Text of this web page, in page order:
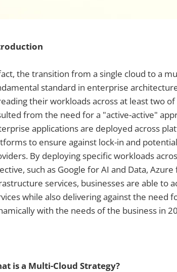
the transition from a single cloud to a
standard in enterprise
their workloads across at least two
from the need for a "active-active"
applications are deployed across
to ensure against lock-in and
By deploying specific workloads
such as Google for AI and Data,
services, businesses are able to
while also delivering against the need
with the needs of the business in
is a Multi-Cloud Strategy?